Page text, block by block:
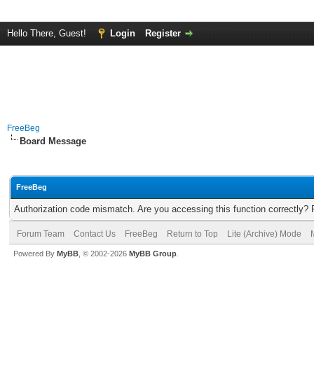
Hello There, Guest! Login Register
FreeBeg
Board Message
FreeBeg
Authorization code mismatch. Are you accessing this function correctly?
Forum Team Contact Us FreeBeg Return to Top Lite (Archive) Mode
Powered By MyBB , © 2002-2026 MyBB Group